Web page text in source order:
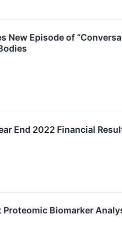
New Episode of
End 2022 Financial
Biomarker